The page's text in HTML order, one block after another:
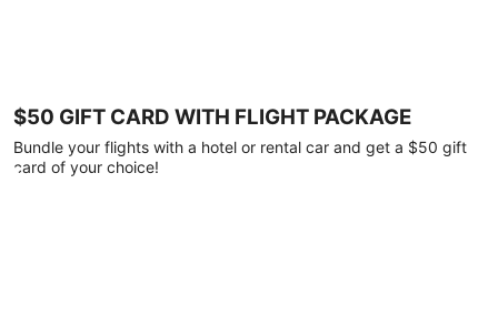
$50 GIFT CARD WITH FLIGHT PACKAGE
Bundle your flights with a hotel or rental car and get a $50 gift
card of your choice!